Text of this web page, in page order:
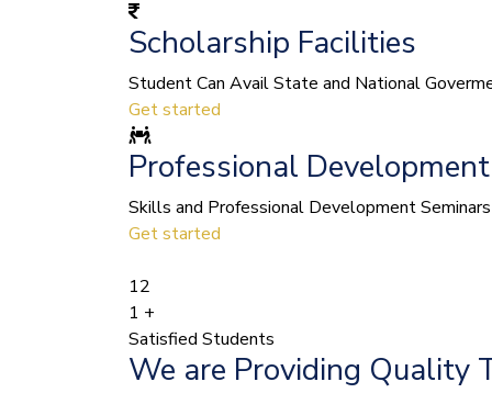
Scholarship Facilities
Student Can Avail State and National
Get started
Professional Development
Skills and Professional Development
Get started
12
1 +
Satisfied Students
We are Providing Quality